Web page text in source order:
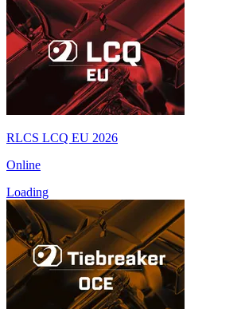
RLCS LCQ EU 2026
Online
Loading